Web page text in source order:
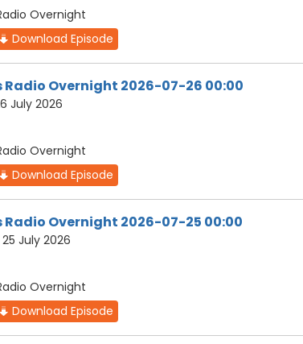
Overnight
Download Episode
Radio Overnight 2026-07-26 00:00
July 2026
Overnight
Download Episode
Radio Overnight 2026-07-25 00:00
July 2026
Overnight
Download Episode